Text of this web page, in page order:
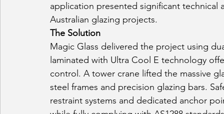
application presented significant
Australian glazing projects.
The Solution
Magic Glass delivered the project using
laminated with Ultra Cool E technology
control. A tower crane lifted the massive
steel frames and precision glazing bars.
restraint systems and dedicated anchor